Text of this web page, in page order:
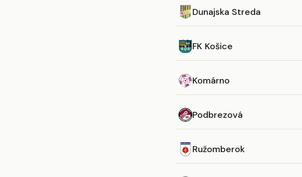
Dunajska Streda
FK Košice
Komárno
Podbrezová
Ružomberok